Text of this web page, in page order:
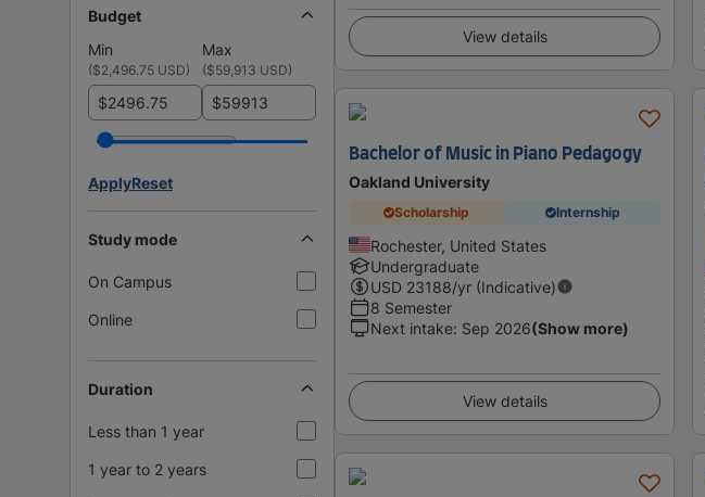
Budget
Min
Max
($2,496.75 USD) ($59,913 USD)
$ $
ApplyReset
Study mode
On Campus
Online
Duration
Less than 1 year
1 year to 2 years
View details
Bachelor of Music in Piano Pedagogy
Oakland University
Scholarship Internship
Rochester, United States
Undergraduate
USD 23188/yr (Indicative)
8 Semester
Next intake: Sep 2026(Show more)
View details